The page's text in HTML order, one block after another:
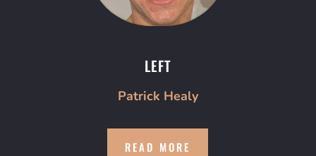
LEFT
Patrick Healy
READ MORE